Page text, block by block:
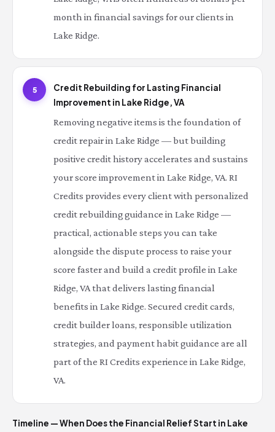
month in financial savings for our clients in
Lake Ridge.
5
Credit Rebuilding for Lasting Financial
Improvement in Lake Ridge, VA
Removing negative items is the foundation of
credit repair in Lake Ridge — but building
positive credit history accelerates and sustains
your score improvement in Lake Ridge, VA. RI
Credits provides every client with personalized
credit rebuilding guidance in Lake Ridge —
practical, actionable steps you can take
alongside the dispute process to raise your
score faster and build a credit profile in Lake
Ridge, VA that delivers lasting financial
benefits in Lake Ridge. Secured credit cards,
credit builder loans, responsible utilization
strategies, and payment habit guidance are all
part of the RI Credits experience in Lake Ridge,
VA.
Timeline — When Does the Financial Relief Start in Lake